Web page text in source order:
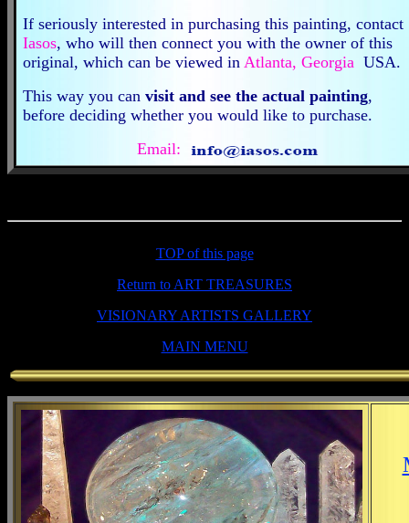
If seriously interested in purchasing this painting, contact
Iasos, who will then connect you with the owner of this
original, which can be viewed in Atlanta, Georgia
This way you can visit and see the actual painting,
before deciding whether you would like to purchase.
Email:
TOP of this page
Return to ART TREASURES
VISIONARY ARTISTS GALLERY
MAIN MENU